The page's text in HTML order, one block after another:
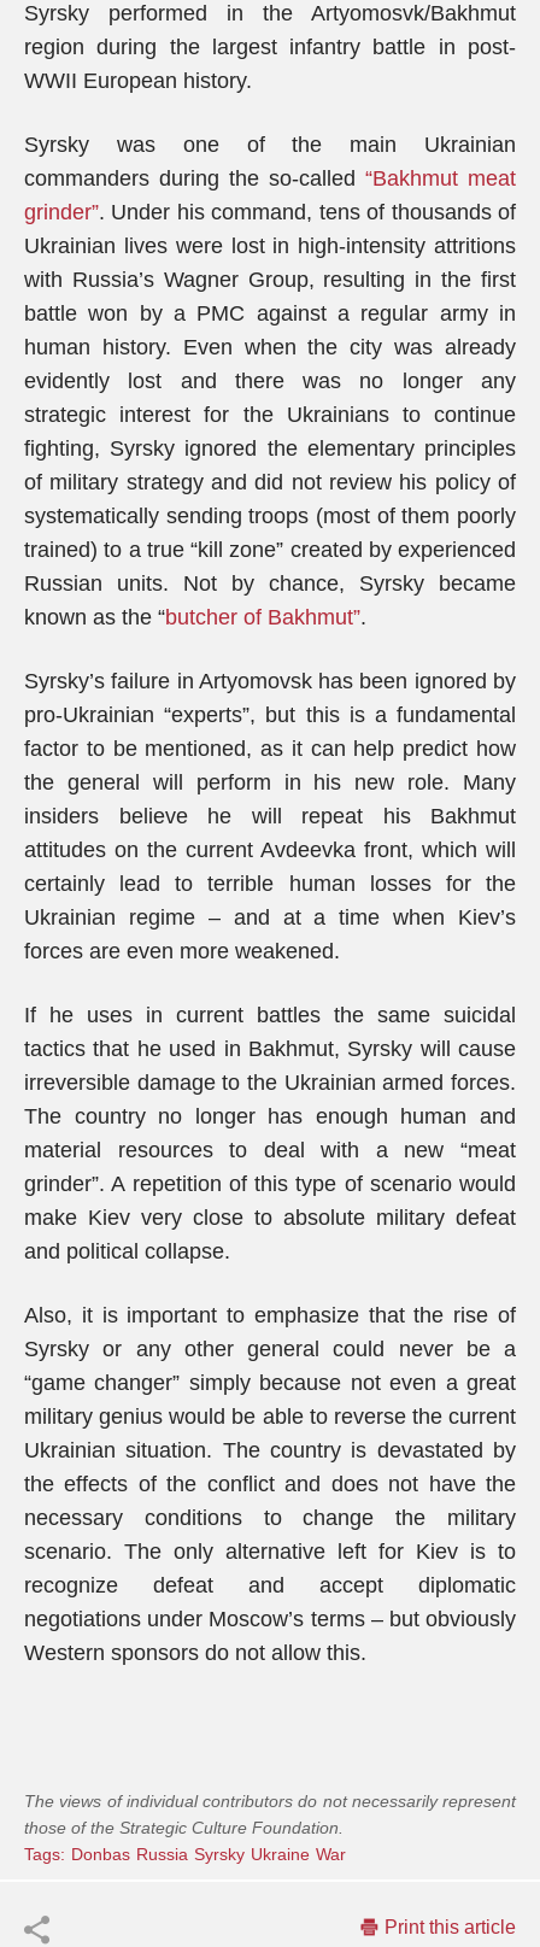
Syrsky performed in the Artyomosvk/Bakhmut
region during the largest infantry battle in post-
WWII European history.
Syrsky was one of the main Ukrainian
commanders during the so-called “Bakhmut meat
grinder”. Under his command, tens of thousands of
Ukrainian lives were lost in high-intensity attritions
with Russia’s Wagner Group, resulting in the first
battle won by a PMC against a regular army in
human history. Even when the city was already
evidently lost and there was no longer any
strategic interest for the Ukrainians to continue
fighting, Syrsky ignored the elementary principles
of military strategy and did not review his policy of
systematically sending troops (most of them poorly
trained) to a true “kill zone” created by experienced
Russian units. Not by chance, Syrsky became
known as the “butcher of Bakhmut”.
Syrsky’s failure in Artyomovsk has been ignored by
pro-Ukrainian “experts”, but this is a fundamental
factor to be mentioned, as it can help predict how
the general will perform in his new role. Many
insiders believe he will repeat his Bakhmut
attitudes on the current Avdeevka front, which will
certainly lead to terrible human losses for the
Ukrainian regime – and at a time when Kiev’s
forces are even more weakened.
If he uses in current battles the same suicidal
tactics that he used in Bakhmut, Syrsky will cause
irreversible damage to the Ukrainian armed forces.
The country no longer has enough human and
material resources to deal with a new “meat
grinder”. A repetition of this type of scenario would
make Kiev very close to absolute military defeat
and political collapse.
Also, it is important to emphasize that the rise of
Syrsky or any other general could never be a
“game changer” simply because not even a great
military genius would be able to reverse the current
Ukrainian situation. The country is devastated by
the effects of the conflict and does not have the
necessary conditions to change the military
scenario. The only alternative left for Kiev is to
recognize defeat and accept diplomatic
negotiations under Moscow’s terms – but obviously
Western sponsors do not allow this.
The views of individual contributors do not necessarily represent
those of the Strategic Culture Foundation.
Tags: Donbas Russia Syrsky Ukraine War
Print this article